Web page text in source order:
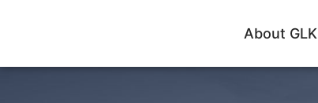
About GLK